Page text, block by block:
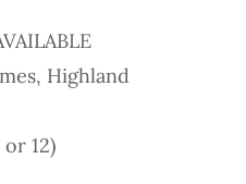
Highland
12)